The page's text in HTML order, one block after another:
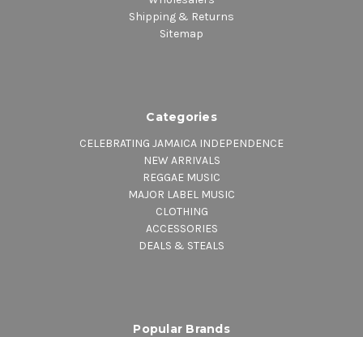
Shipping & Returns
Sitemap
Categories
CELEBRATING JAMAICA INDEPENDENCE
NEW ARRIVALS
REGGAE MUSIC
MAJOR LABEL MUSIC
CLOTHING
ACCESSORIES
DEALS & STEALS
Popular Brands